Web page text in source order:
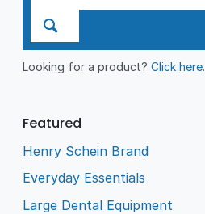
Looking for a product?Click here.
Featured
Henry Schein Brand
Everyday Essentials
Large Dental Equipment